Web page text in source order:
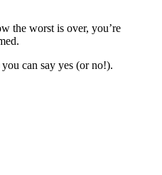
the worst is over, you’re
can say yes (or no!).